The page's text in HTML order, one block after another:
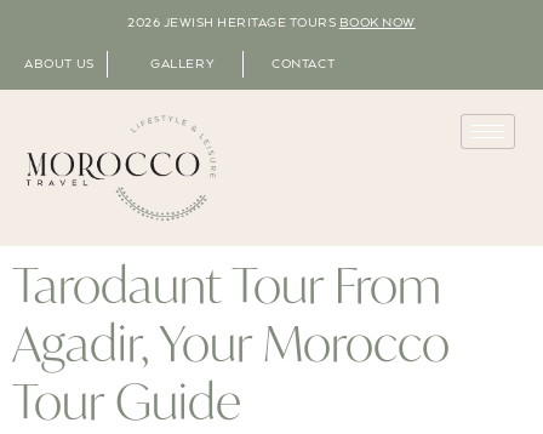
2026 JEWISH HERITAGE TOURS BOOK NOW
ABOUT US GALLERY CONTACT
Tarodaunt Tour From
Agadir, Your Morocco
Tour Guide